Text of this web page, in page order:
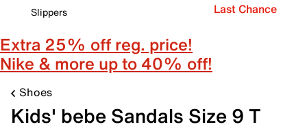
Slippers
Last Chance
Extra 25% off reg. price!
Nike & more up to 40% off!
Shoes
Kids' bebe Sandals Size 9 T